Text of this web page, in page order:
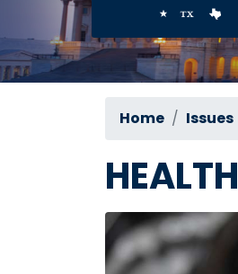
Home Issues
HEALTH
Image